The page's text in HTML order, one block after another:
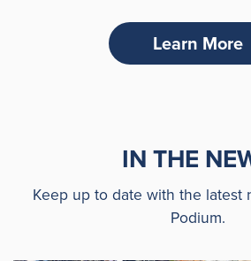
Learn More
IN THE
Keep up to date with the latest
Podium.